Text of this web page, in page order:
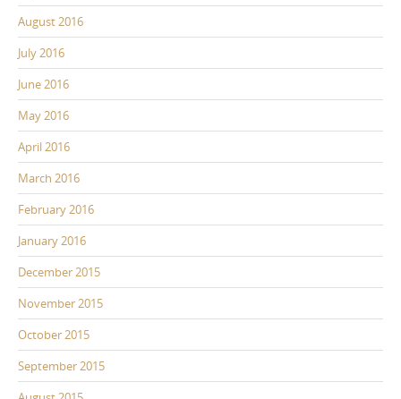
August 2016
July 2016
June 2016
May 2016
April 2016
March 2016
February 2016
January 2016
December 2015
November 2015
October 2015
September 2015